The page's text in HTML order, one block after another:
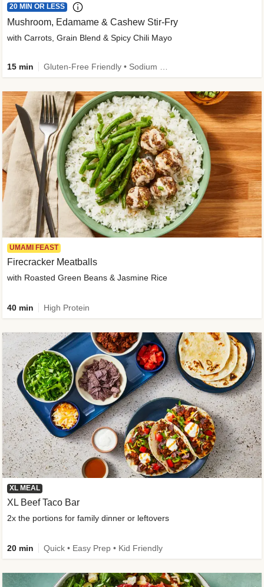
20 MIN OR LESS
Mushroom, Edamame & Cashew Stir-Fry
with Carrots, Grain Blend & Spicy Chili Mayo
15 min
UMAMI FEAST
Firecracker Meatballs
with Roasted Green Beans & Jasmine Rice
40 min High Protein
XL MEAL
XL Beef Taco Bar
2x the portions for family dinner or leftovers
20 min Quick • Easy Prep • Kid Friendly